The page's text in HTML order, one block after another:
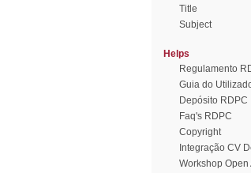
Title
Subject
Helps
Regulamento
Guia do
Depósito RDPC
Faq's RDPC
Copyright
Integração CV
Workshop Open